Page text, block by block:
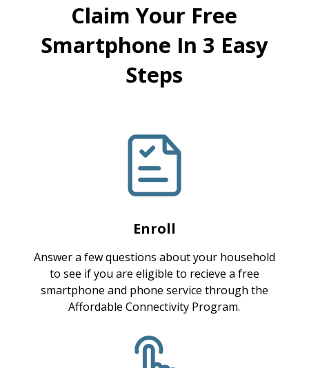
Claim Your Free
Smartphone In 3 Easy
Steps
Enroll
Answer a few questions about your household
to see if you are eligible to recieve a free
smartphone and phone service through the
Affordable Connectivity Program.